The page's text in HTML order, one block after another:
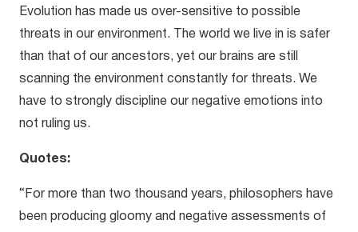
Evolution has made us over-sensitive to possible
threats in our environment. The world we live in is safer
than that of our ancestors, yet our brains are still
scanning the environment constantly for threats. We
have to strongly discipline our negative emotions into
not ruling us.
Quotes:
“For more than two thousand years, philosophers have
been producing gloomy and negative assessments of